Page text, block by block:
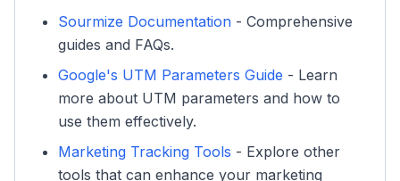
Sourmize Documentation - Comprehensive
guides and FAQs.
Google's UTM Parameters Guide - Learn
more about UTM parameters and how to
use them effectively.
Marketing Tracking Tools - Explore other
tools that can enhance your marketing